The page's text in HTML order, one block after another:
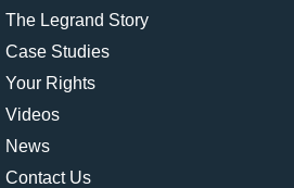
The Legrand Story
Case Studies
Your Rights
Videos
News
Contact Us